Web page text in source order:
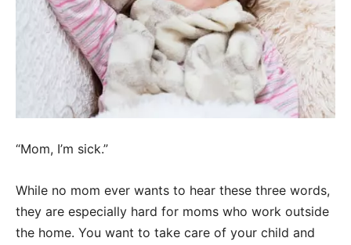
“Mom, I’m sick.”
While no mom ever wants to hear these three words,
they are especially hard for moms who work outside
the home. You want to take care of your child and